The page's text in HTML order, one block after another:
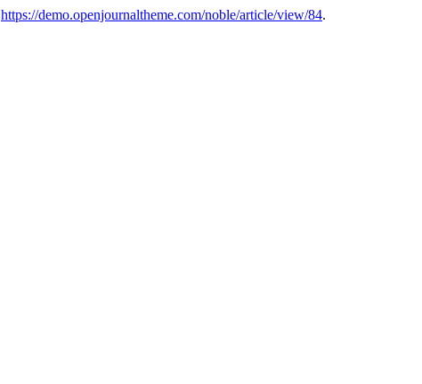
https://demo.openjournaltheme.com/noble/article/view/84.